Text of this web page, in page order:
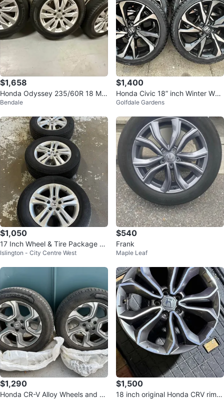
$1,658
Honda Odyssey 235/60R 18 Mic
helin winter tires rims
Bendale
$1,400
Honda Civic 18” inch Winter Whe
els
Golfdale Gardens
$1,050
17 Inch Wheel & Tire Package H
onda CRV
Islington - City Centre West
$540
Frank
Maple Leaf
$1,290
Honda CR-V Alloy Wheels and Ti
$1,500
18 inch original Honda CRV rims